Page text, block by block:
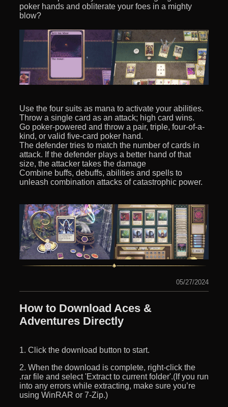
poker hands and obliterate your foes in a mighty
blow?
Use the four suits as mana to activate your abilities.
Throw a single card as an attack; high card wins.
Go poker-powered and throw a pair, triple, four-of-a-
kind, or valid five-card poker hand.
The defender tries to match the number of cards in
attack. If the defender plays a better hand of that
size, the attacker takes the damage
Combine buffs, debuffs, abilities and spells to
unleash combination attacks of catastrophic power.
05/27/2024
How to Download Aces &
Adventures Directly
1. Click the download button to start.
2. When the download is complete, right-click the
.rar file and select 'Extract to current folder'.(If you run
into any errors while extracting, make sure you’re
using WinRAR or 7-Zip.)